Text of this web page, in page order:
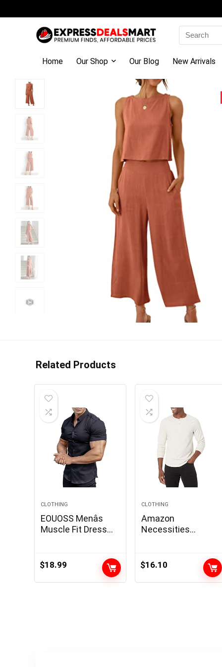
Search
for:
Home Our Shop Our Blog New Arrivals
Related Products
CLOTHING
EOUOSS Menâs
Muscle Fit Dress
Stretch Casual
Button Down Shirt
$18.99
CLOTHING
Amazon
Necessities
Henley Shirt
$16.10